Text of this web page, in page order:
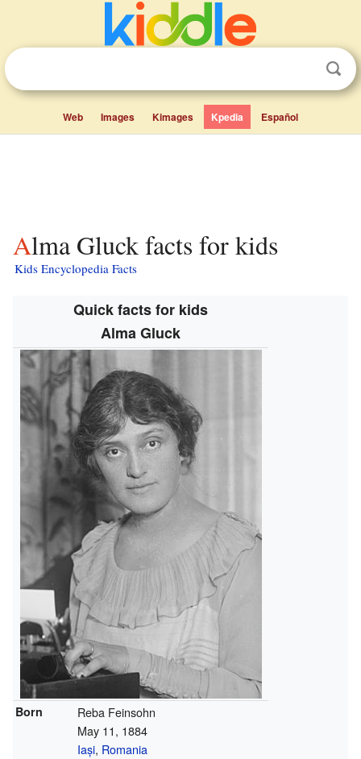
Web Images Kimages Kpedia Español
Alma Gluck facts for kids
Kids Encyclopedia Facts
Quick facts for kids
Alma Gluck
Born
Reba Feinsohn
May 11, 1884
Iași, Romania